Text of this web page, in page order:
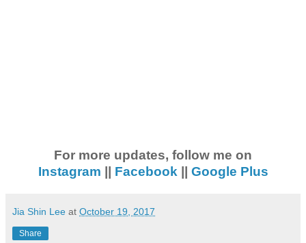
For more updates, follow me on
Instagram
Facebook|| Google Plus
Jia Shin Lee at October 19, 2017
Share